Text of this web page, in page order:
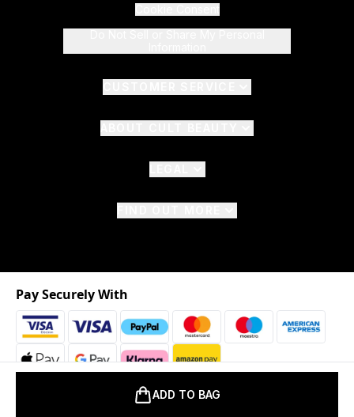
ADD TO BAG
2026 © The Hut.com Ltd. t/a CultBeauty.com
Pay Securely With